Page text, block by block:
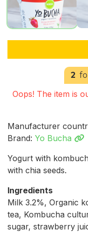
2
Oops! The item is
Manufacturer
Brand: Yo Bucha
Yogurt with
with chia seeds.
Ingredients
Milk 3.2%, Organic
tea, Kombucha
sugar, strawberry